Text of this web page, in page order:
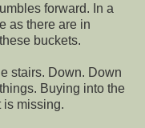
forward. In a
as there are in
buckets.
stairs. Down. Down
Buying into the
is missing.